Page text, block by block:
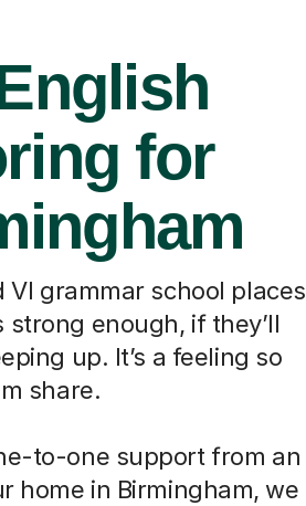
for
grammar school places
enough, if they’ll
up. It’s a feeling so
share.
to-one support from an
home in Birmingham, we